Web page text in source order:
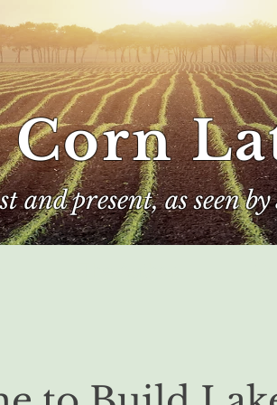
and present, as seen
Corn